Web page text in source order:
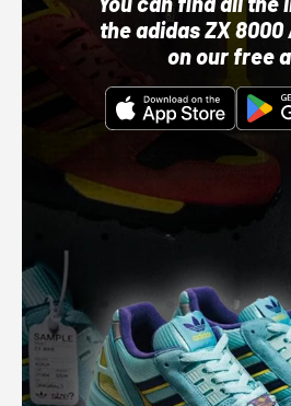
the adidas ZX 8000
on our free